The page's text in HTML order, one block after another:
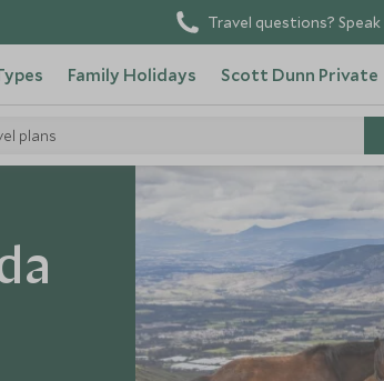
Travel questions?
Family Holidays Scott Dunn Private
plans